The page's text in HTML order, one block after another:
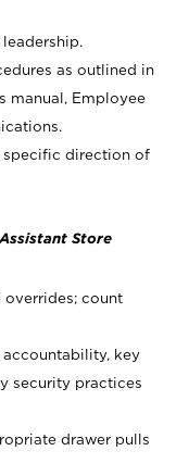
as outlined in
manual, Employee
specific direction of
Store
overrides; count
key
security practices
drawer pulls